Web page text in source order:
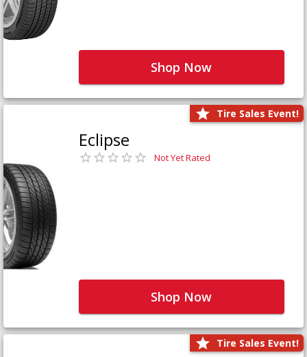
Shop Now
Tire Sales Event!
Eclipse
Not Yet Rated
Shop Now
Tire Sales Event!